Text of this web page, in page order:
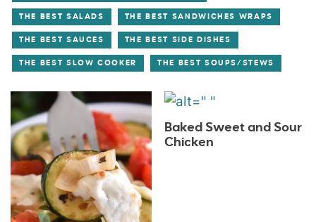
THE BEST SALADS THE BEST SANDWICHES WRAPS
THE BEST SAUCES THE BEST SIDE DISHES
THE BEST SLOW COOKER THE BEST SOUPS/STEWS
Baked Sweet and Sour
Chicken